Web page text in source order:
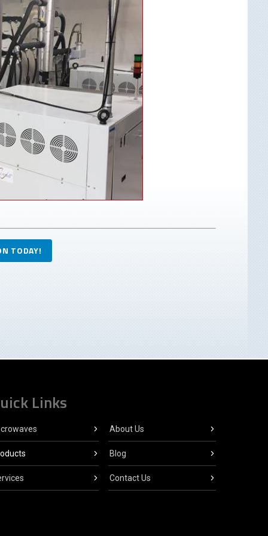
TODAY!
Links
About Us
Blog
Contact Us